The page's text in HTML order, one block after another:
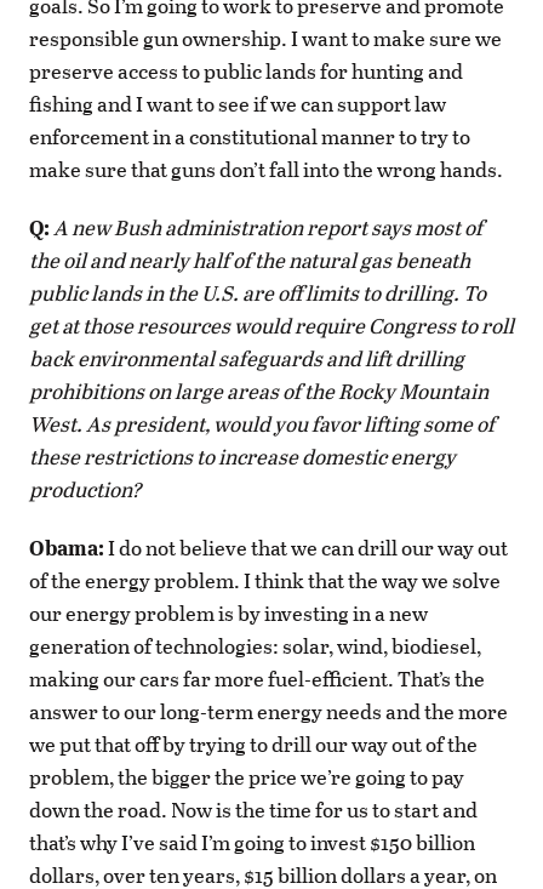
responsible gun ownership. I want to make sure we
preserve access to public lands for hunting and
fishing and I want to see if we can support law
enforcement in a constitutional manner to try to
make sure that guns don’t fall into the wrong hands.
Q:A new Bush administration report says most of
the oil and nearly half of the natural gas beneath
public lands in the U.S. are off limits to drilling. To
get at those resources would require Congress to roll
back environmental safeguards and lift drilling
prohibitions on large areas of the Rocky Mountain
West. As president, would you favor lifting some of
these restrictions to increase domestic energy
production?
Obama:I do not believe that we can drill our way out
of the energy problem. I think that the way we solve
our energy problem is by investing in a new
generation of technologies: solar, wind, biodiesel,
making our cars far more fuel-efficient. That’s the
answer to our long-term energy needs and the more
we put that off by trying to drill our way out of the
problem, the bigger the price we’re going to pay
down the road. Now is the time for us to start and
that’s why I’ve said I’m going to invest $150 billion
dollars, over ten years, $15 billion dollars a year, on